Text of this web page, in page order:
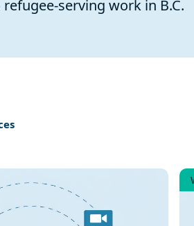
serving work in B.C.